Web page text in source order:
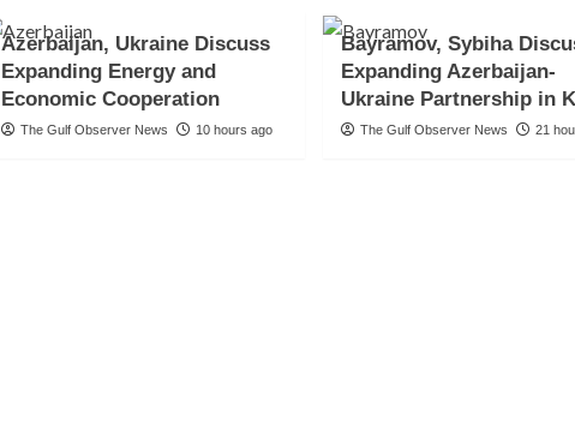
Azerbaijan, Ukraine Discuss
Expanding Energy and
Economic Cooperation
The Gulf Observer News 10 hours ago
Bayramov, Sybiha
Expanding Azerbaijan-
Ukraine Partnership in
The Gulf Observer News 21